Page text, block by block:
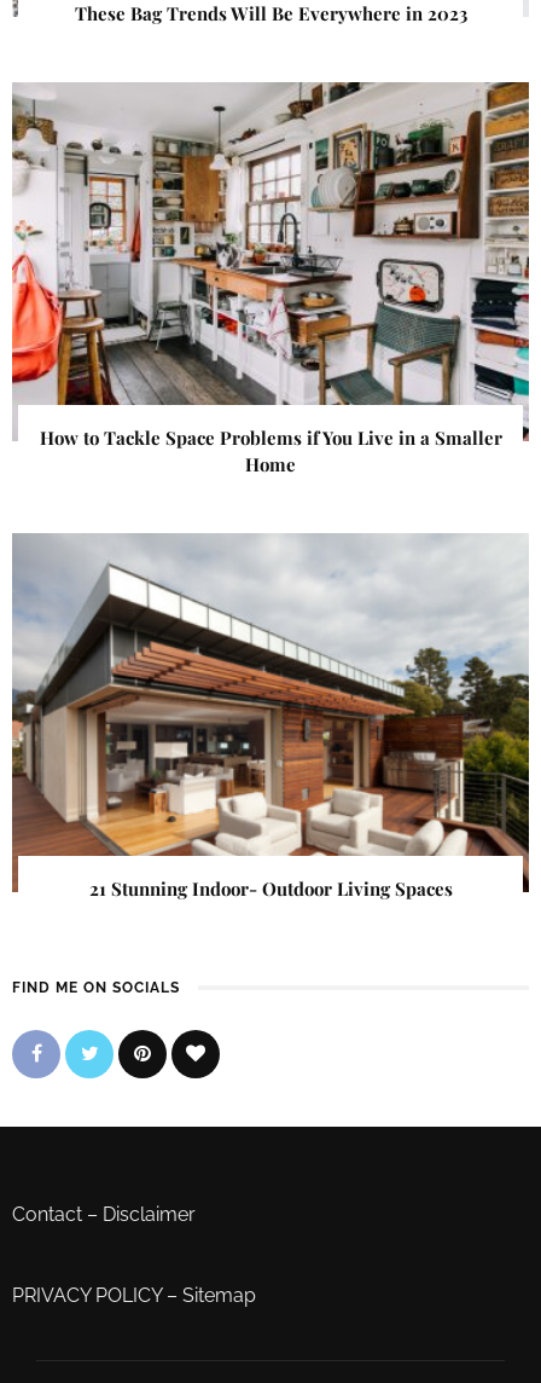
These Bag Trends Will Be Everywhere in 2023
How to Tackle Space Problems if You Live in a Smaller
Home
21 Stunning Indoor- Outdoor Living Spaces
FIND ME ON SOCIALS
Contact – Disclaimer
PRIVACY POLICY– Sitemap